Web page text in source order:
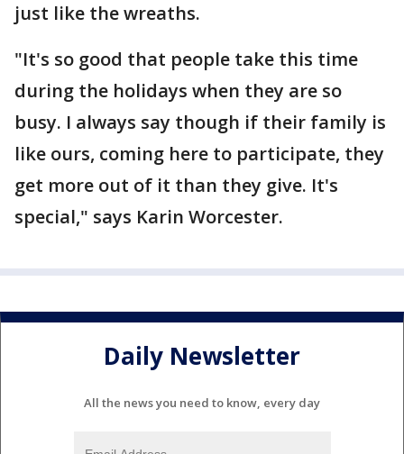
just like the wreaths.
"It's so good that people take this time
during the holidays when they are so
busy. I always say though if their family is
like ours, coming here to participate, they
get more out of it than they give. It's
special," says Karin Worcester.
Daily Newsletter
All the news you need to know, every day